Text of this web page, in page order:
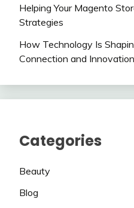
Helping Your Magento
Strategies
How Technology Is
Connection and Innovation
Categories
Beauty
Blog